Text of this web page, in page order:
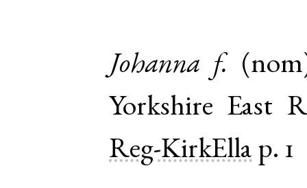
Johanna f.
Yorkshire East
Reg-KirkElla p. 1